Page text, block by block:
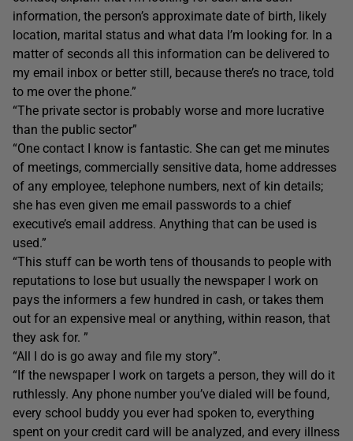
information, the person’s approximate date of birth, likely
location, marital status and what data I’m looking for. In a
matter of seconds all this information can be delivered to
my email inbox or better still, because there’s no trace, told
to me over the phone.”
“The private sector is probably worse and more lucrative
than the public sector”
“One contact I know is fantastic. She can get me minutes
of meetings, commercially sensitive data, home addresses
of any employee, telephone numbers, next of kin details;
she has even given me email passwords to a chief
executive’s email address. Anything that can be used is
used.”
“This stuff can be worth tens of thousands to people with
reputations to lose but usually the newspaper I work on
pays the informers a few hundred in cash, or takes them
out for an expensive meal or anything, within reason, that
they ask for. ”
“All I do is go away and file my story”.
“If the newspaper I work on targets a person, they will do it
ruthlessly. Any phone number you’ve dialed will be found,
every school buddy you ever had spoken to, everything
spent on your credit card will be analyzed, and every illness